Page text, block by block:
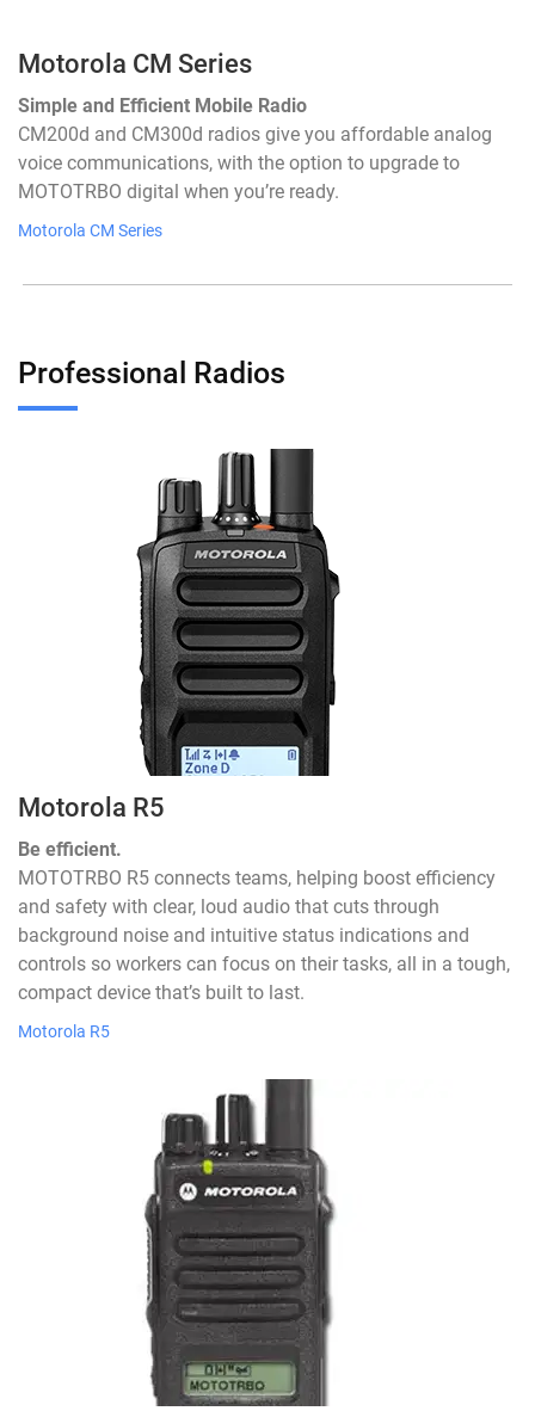
Motorola CM Series
Simple and Efficient Mobile Radio
CM200d and CM300d radios give you affordable analog
voice communications, with the option to upgrade to
MOTOTRBO digital when you’re ready.
Motorola CM Series
Professional Radios
Motorola R5
Be efficient.
MOTOTRBO R5 connects teams, helping boost efficiency
and safety with clear, loud audio that cuts through
background noise and intuitive status indications and
controls so workers can focus on their tasks, all in a tough,
compact device that’s built to last.
Motorola R5